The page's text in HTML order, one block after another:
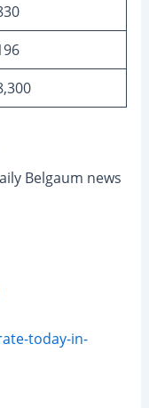
Belgaum news
today-in-